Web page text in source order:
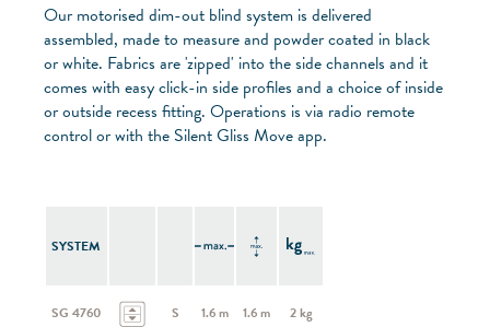
Our motorised dim-out blind system is delivered
assembled, made to measure and powder coated in black
or white. Fabrics are 'zipped' into the side channels and it
comes with easy click-in side profiles and a choice of inside
or outside recess fitting. Operations is via radio remote
control or with the Silent Gliss Move app.
SYSTEM
SG 4760 S 1.6 m 1.6 m 2 kg